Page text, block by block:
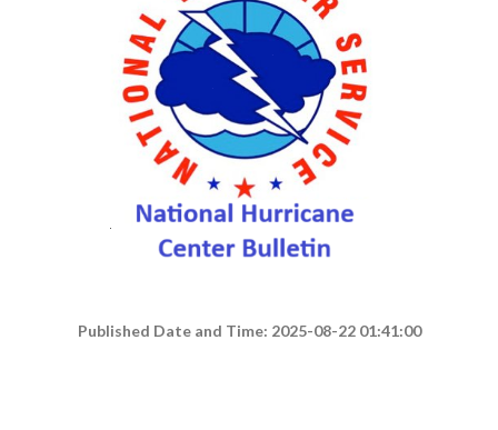
Published Date and Time: 2025-08-22 01:41:00